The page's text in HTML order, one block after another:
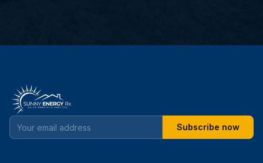
Subscribe now